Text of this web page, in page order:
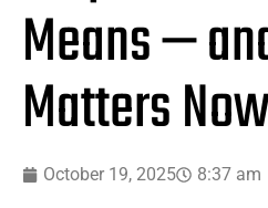
Means —
Matters
October 19, 2025 8:37 am